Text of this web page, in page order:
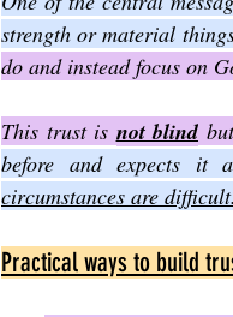
strength or material
do and instead focus on
This trust is not blind
before and expects it
circumstances are difficult.
Practical ways to build